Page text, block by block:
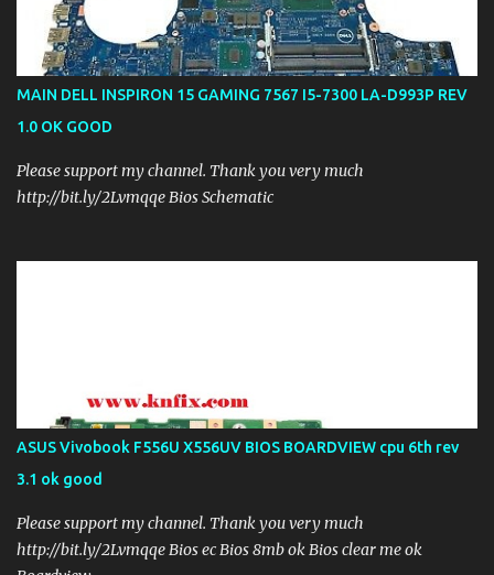
MAIN DELL INSPIRON 15 GAMING 7567 I5-7300 LA-D993P REV
1.0 OK GOOD
Please support my channel. Thank you very much
http://bit.ly/2Lvmqqe Bios Schematic
ASUS Vivobook F556U X556UV BIOS BOARDVIEW cpu 6th rev
3.1 ok good
Please support my channel. Thank you very much
http://bit.ly/2Lvmqqe Bios ec Bios 8mb ok Bios clear me ok